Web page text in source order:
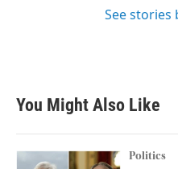
See stories
You Might Also Like
Politics